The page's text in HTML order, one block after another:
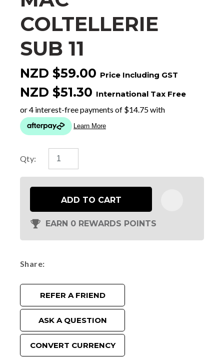
COLTELLERIE
SUB 11
NZD $59.00 Price Including GST
NZD $51.30 International Tax Free
Qty:
ADD TO CART
EARN 0 REWARDS POINTS
Share
REFER A FRIEND
ASK A QUESTION
CONVERT CURRENCY